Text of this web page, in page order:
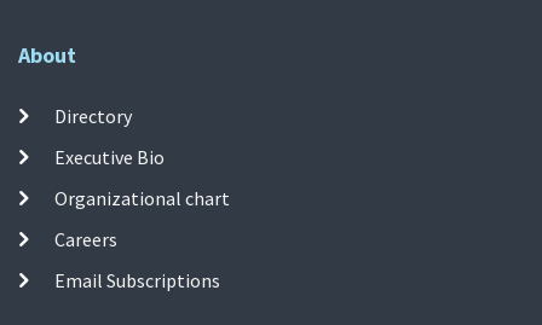
About
Directory
Executive Bio
Organizational chart
Careers
Email Subscriptions